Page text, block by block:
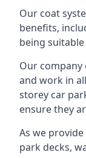
Our coat
benefits,
being
Our company
and work in
storey car
ensure they
As we
park decks,